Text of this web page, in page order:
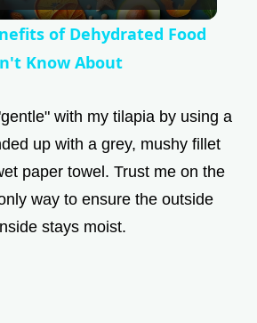
l
a
y
V
i
of Dehydrated Food
Know About
with my tilapia by using a
up with a grey, mushy fillet
paper towel. Trust me on the
way to ensure the outside
stays moist.